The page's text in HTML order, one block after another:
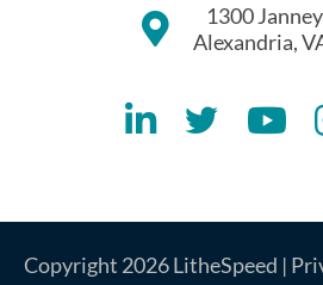
1300
Alexandria,
Lithespeed LinkedIN
Lithespeed
Copyright 2026 LitheSpeed |